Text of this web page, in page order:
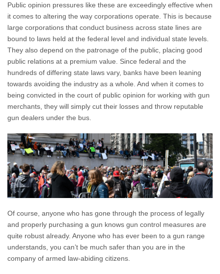
Public opinion pressures like these are exceedingly effective when
it comes to altering the way corporations operate. This is because
large corporations that conduct business across state lines are
bound to laws held at the federal level and individual state levels.
They also depend on the patronage of the public, placing good
public relations at a premium value. Since federal and the
hundreds of differing state laws vary, banks have been leaning
towards avoiding the industry as a whole. And when it comes to
being convicted in the court of public opinion for working with gun
merchants, they will simply cut their losses and throw reputable
gun dealers under the bus.
Of course, anyone who has gone through the process of legally
and properly purchasing a gun knows gun control measures are
quite robust already. Anyone who has ever been to a gun range
understands, you can’t be much safer than you are in the
company of armed law-abiding citizens.